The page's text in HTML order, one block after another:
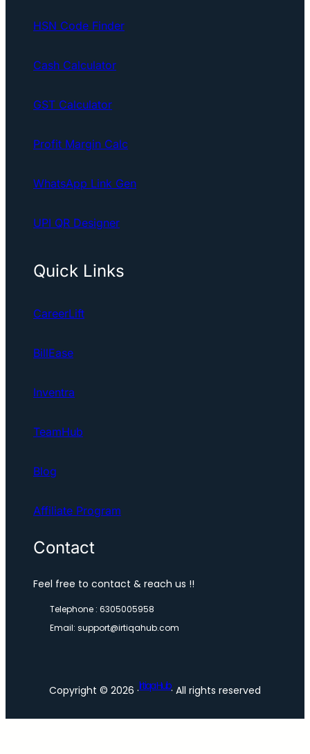
HSN Code Finder
Cash Calculator
GST Calculator
Profit Margin Calc
WhatsApp Link Gen
UPI QR Designer
Quick Links
CareerLift
BillEase
Inventra
TeamHub
Blog
Affiliate Program
Contact
Feel free to contact & reach us !!
Telephone : 6305005958
Email: support@irtiqahub.com
Copyright © 2026 ·lrtiqa Hub· All rights reserved